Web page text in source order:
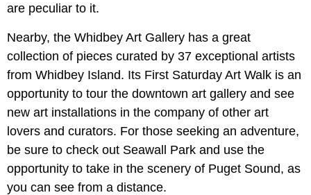
are peculiar to it.
Nearby, the Whidbey Art Gallery has a great
collection of pieces curated by 37 exceptional artists
from Whidbey Island. Its First Saturday Art Walk is an
opportunity to tour the downtown art gallery and see
new art installations in the company of other art
lovers and curators. For those seeking an adventure,
be sure to check out Seawall Park and use the
opportunity to take in the scenery of Puget Sound, as
you can see from a distance.